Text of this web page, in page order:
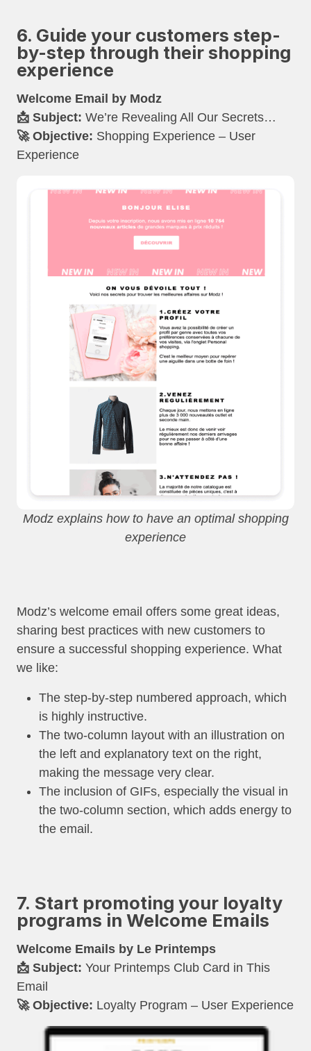
6. Guide your customers step-
by-step through their shopping
experience
Welcome Email by Modz
📩 Subject: We’re Revealing All Our Secrets…
🚀 Objective: Shopping Experience – User
Experience
Modz explains how to have an optimal shopping
experience
Modz’s welcome email offers some great ideas,
sharing best practices with new customers to
ensure a successful shopping experience. What
we like:
The step-by-step numbered approach, which
is highly instructive.
The two-column layout with an illustration on
the left and explanatory text on the right,
making the message very clear.
The inclusion of GIFs, especially the visual in
the two-column section, which adds energy to
the email.
7. Start promoting your loyalty
programs in Welcome Emails
Welcome Emails by Le Printemps
📩 Subject: Your Printemps Club Card in This
Email
🚀 Objective: Loyalty Program – User Experience